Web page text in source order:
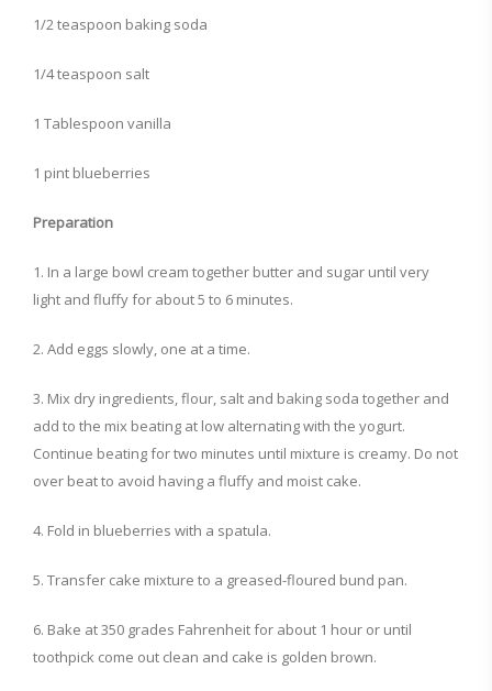
1/2 teaspoon baking soda
1/4 teaspoon salt
1 Tablespoon vanilla
1 pint blueberries
Preparation
1. In a large bowl cream together butter and sugar until very
light and fluffy for about 5 to 6 minutes.
2. Add eggs slowly, one at a time.
3. Mix dry ingredients, flour, salt and baking soda together and
add to the mix beating at low alternating with the yogurt.
Continue beating for two minutes until mixture is creamy. Do not
over beat to avoid having a fluffy and moist cake.
4. Fold in blueberries with a spatula.
5. Transfer cake mixture to a greased-floured bund pan.
6. Bake at 350 grades Fahrenheit for about 1 hour or until
toothpick come out clean and cake is golden brown.